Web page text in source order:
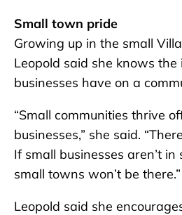
Small town pride
Growing up in the small
Leopold said she knows
businesses have on a
“Small communities thrive
businesses,” she said.
If small businesses aren’t
small towns won’t be there.”
Leopold said she